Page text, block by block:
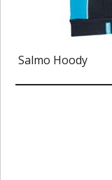
Salmo Hoody